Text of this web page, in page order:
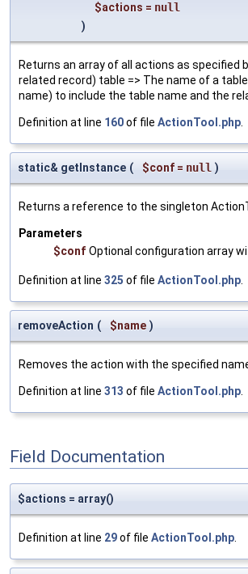
$actions = null
)
Returns an array of all actions as specified
related record) table => The name of a
name) to include the table name and the
Definition at line 160of file ActionTool.php.
static& getInstance ( $conf = null )
Returns a reference to the singleton
Parameters
$conf Optional configuration array
Definition at line 325 of file ActionTool.php.
removeAction ( $name )
Removes the action with the specified
Definition at line 313 of file ActionTool.php.
Field Documentation
$actions = array()
Definition at line 29of file ActionTool.php